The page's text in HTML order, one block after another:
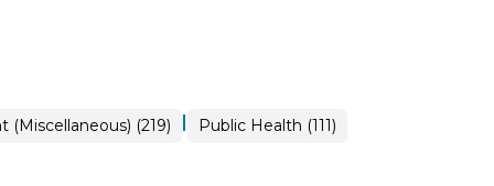
(Miscellaneous) (219) | Public Health (111)